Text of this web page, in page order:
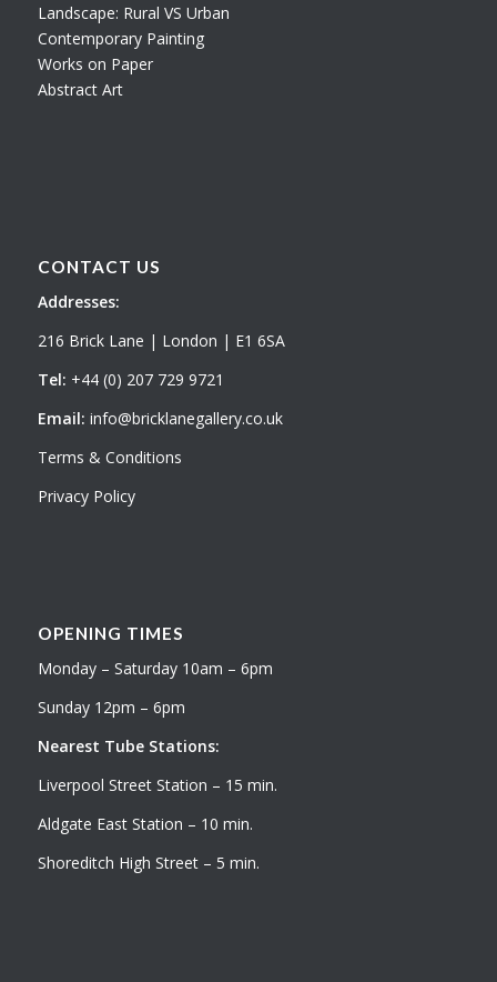
Landscape: Rural VS Urban
Contemporary Painting
Works on Paper
Abstract Art
CONTACT US
Addresses:
216 Brick Lane | London | E1 6SA
Tel: +44 (0) 207 729 9721
Email: info@bricklanegallery.co.uk
Terms & Conditions
Privacy Policy
OPENING TIMES
Monday – Saturday 10am – 6pm
Sunday 12pm – 6pm
Nearest Tube Stations:
Liverpool Street Station – 15 min.
Aldgate East Station – 10 min.
Shoreditch High Street – 5 min.